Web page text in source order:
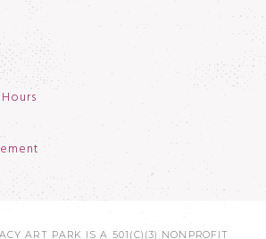
ART PARK IS A 501(C)(3) NONPROFIT